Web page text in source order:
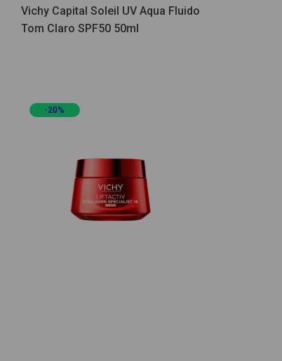
Vichy Capital Soleil UV Aqua Fluido
Tom Claro SPF50 50ml
-20%